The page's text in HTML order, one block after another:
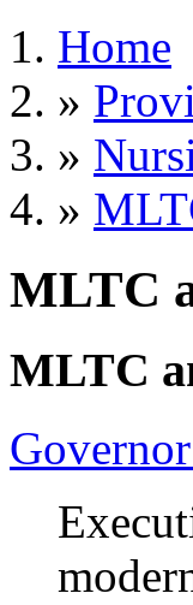
Home
»
»
»
MLTC
MLTC